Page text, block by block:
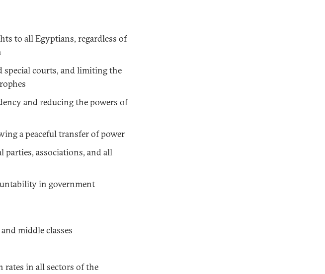
to all Egyptians, regardless of
special courts, and limiting the
and reducing the powers of
a peaceful transfer of power
associations, and all
in government
middle classes
rates in all sectors of the